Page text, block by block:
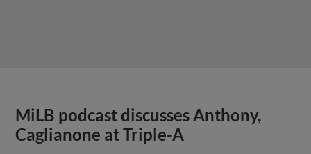
MiLB podcast discusses Anthony,
Caglianone at Triple-A